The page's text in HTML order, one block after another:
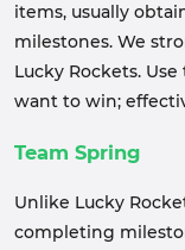
items, usually
milestones. We
Lucky Rockets.
want to win;
Team Spring
Unlike Lucky
completing